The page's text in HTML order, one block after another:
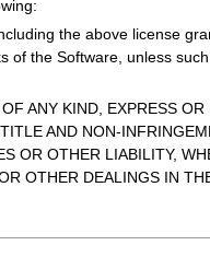
the above license
the Software, unless
ANY KIND, EXPRESS
AND NON-
OR OTHER LIABILITY,
OTHER DEALINGS IN